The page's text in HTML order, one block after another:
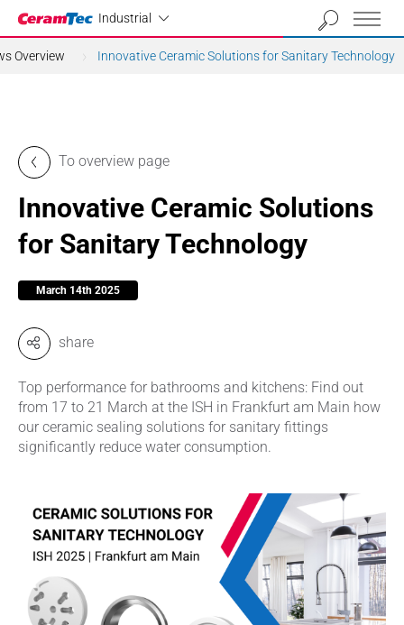
Industrial
Industrial
Overview Innovative Ceramic Solutions for Sanitary Technology
To overview page
Innovative Ceramic Solutions
for Sanitary Technology
March 14th 2025
share
Top performance for bathrooms and kitchens: Find out
from 17 to 21 March at the ISH in Frankfurt am Main how
our ceramic sealing solutions for sanitary fittings
significantly reduce water consumption.